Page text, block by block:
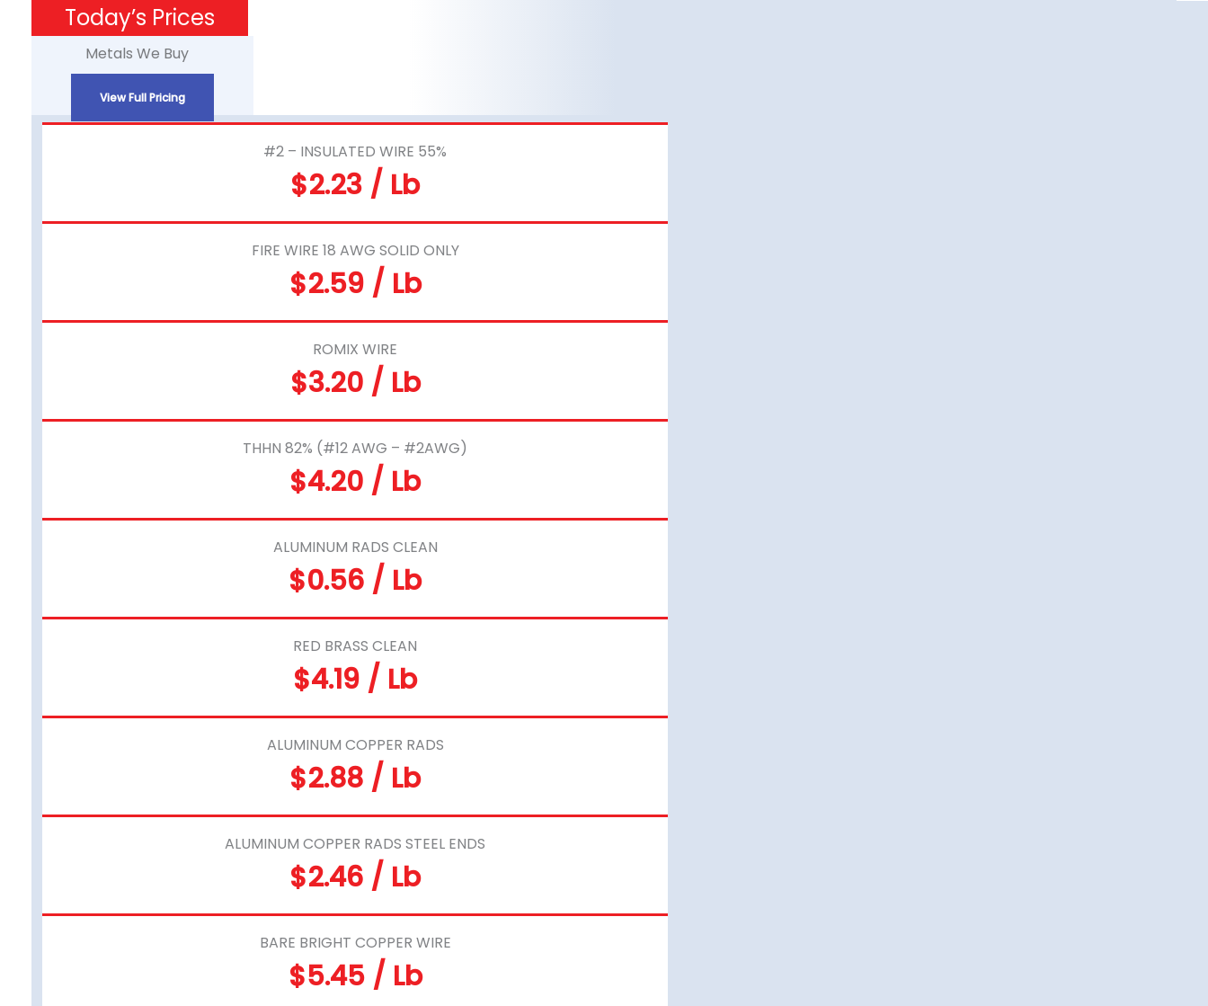
Today’s Prices
Metals We Buy
View Full Pricing
#2 – INSULATED WIRE 55%
$2.23 / Lb
FIRE WIRE 18 AWG SOLID ONLY
$2.59 / Lb
ROMIX WIRE
$3.20 / Lb
THHN 82% (#12 AWG – #2AWG)
$4.20 / Lb
ALUMINUM RADS CLEAN
$0.56 / Lb
RED BRASS CLEAN
$4.19 / Lb
ALUMINUM COPPER RADS
$2.88 / Lb
ALUMINUM COPPER RADS STEEL ENDS
$2.46 / Lb
BARE BRIGHT COPPER WIRE
$5.45 / Lb